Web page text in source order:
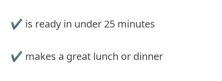
✔︎ is ready in under 25 minutes
✔︎ makes a great lunch or dinner